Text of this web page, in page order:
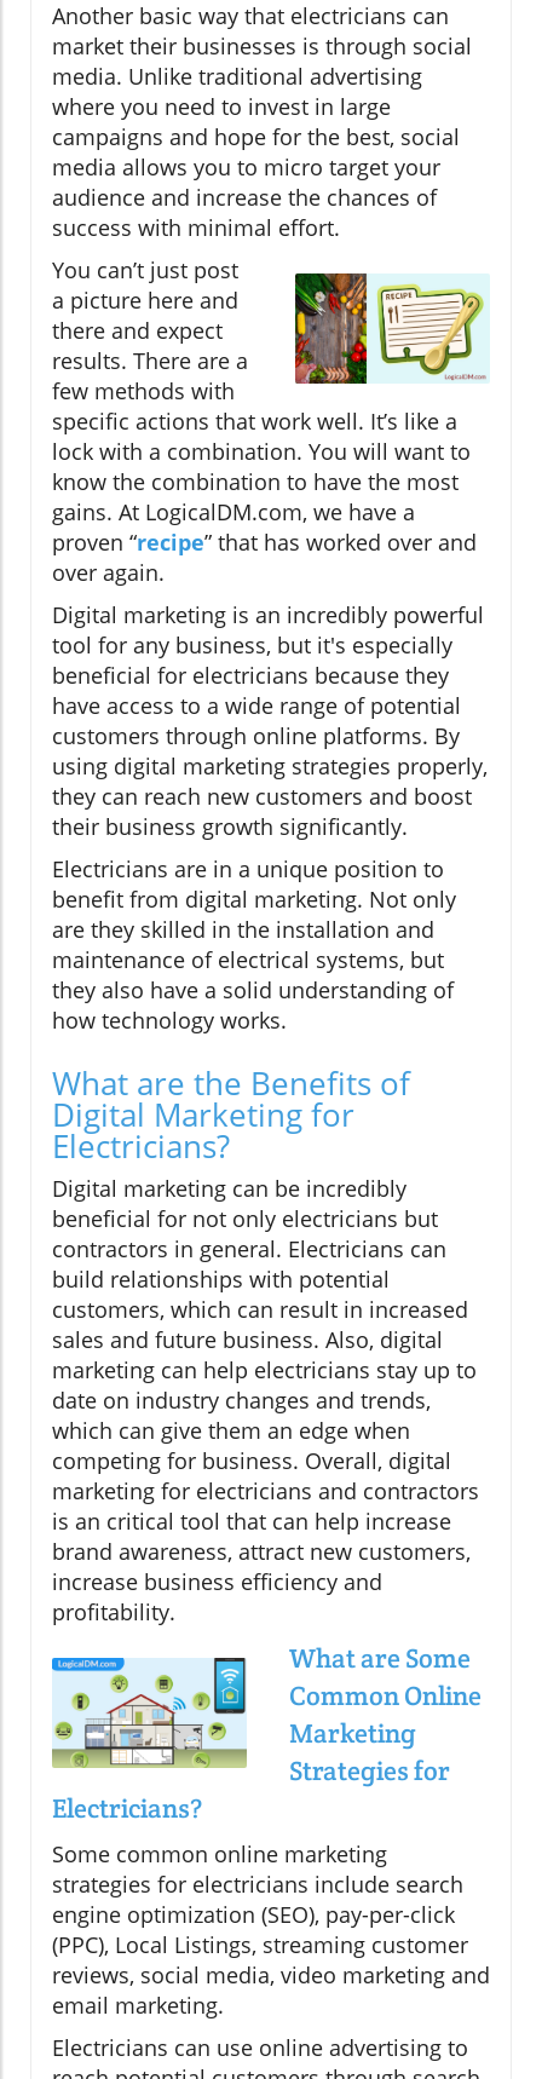
Another basic way that electricians can
market their businesses is through social
media. Unlike traditional advertising
where you need to invest in large
campaigns and hope for the best, social
media allows you to micro target your
audience and increase the chances of
success with minimal effort.
You can’t just post
a picture here and
there and expect
results. There are a
few methods with
specific actions that work well. It’s like a
lock with a combination. You will want to
know the combination to have the most
gains. At LogicalDM.com, we have a
proven “recipe” that has worked over and
over again.
Digital marketing is an incredibly powerful
tool for any business, but it's especially
beneficial for electricians because they
have access to a wide range of potential
customers through online platforms. By
using digital marketing strategies properly,
they can reach new customers and boost
their business growth significantly.
Electricians are in a unique position to
benefit from digital marketing. Not only
are they skilled in the installation and
maintenance of electrical systems, but
they also have a solid understanding of
how technology works.
What are the Benefits of
Digital Marketing for
Electricians?
Digital marketing can be incredibly
beneficial for not only electricians but
contractors in general. Electricians can
build relationships with potential
customers, which can result in increased
sales and future business. Also, digital
marketing can help electricians stay up to
date on industry changes and trends,
which can give them an edge when
competing for business. Overall, digital
marketing for electricians and contractors
is an critical tool that can help increase
brand awareness, attract new customers,
increase business efficiency and
profitability.
What are Some
Common Online
Marketing
Strategies for
Electricians?
Some common online marketing
strategies for electricians include search
engine optimization (SEO), pay-per-click
(PPC), Local Listings, streaming customer
reviews, social media, video marketing and
email marketing.
Electricians can use online advertising to